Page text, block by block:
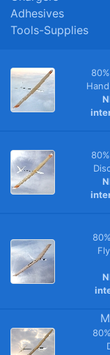
Adhesives
Tools-Supplies